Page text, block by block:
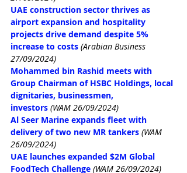
UAE construction sector thrives as
airport expansion and hospitality
projects drive demand despite 5%
increase to costs (Arabian Business
27/09/2024)
Mohammed bin Rashid meets with
Group Chairman of HSBC Holdings, local
dignitaries, businessmen,
investors (WAM 26/09/2024)
Al Seer Marine expands fleet with
delivery of two new MR tankers (WAM
26/09/2024)
UAE launches expanded $2M Global
FoodTech Challenge (WAM 26/09/2024)